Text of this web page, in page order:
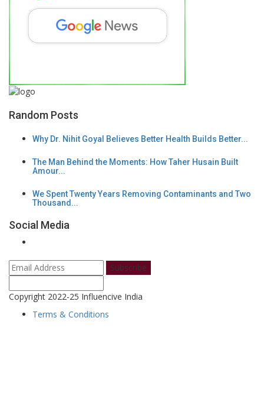
Random Posts
Why Dr. Nihit Goyal Believes Better Health Builds Better...
The Man Behind the Moments: How Taher Husain Built
Amour...
We Spent Twenty Years Removing Contaminants and Two
Thousand...
Social Media
Subscribe
Copyright 2022-25 Influencive India
Terms & Conditions